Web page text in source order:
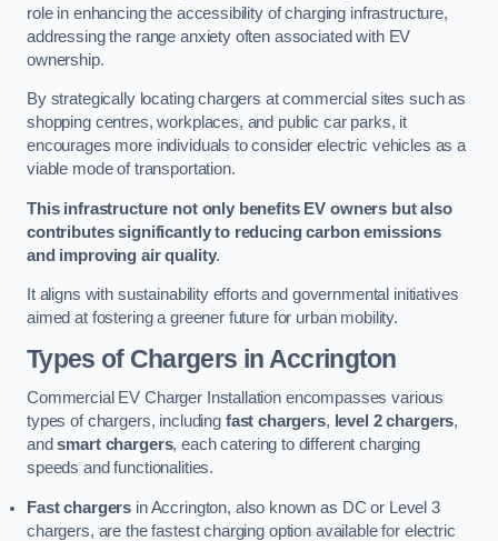
role in enhancing the accessibility of charging infrastructure,
addressing the range anxiety often associated with EV
ownership.
By strategically locating chargers at commercial sites such as
shopping centres, workplaces, and public car parks, it
encourages more individuals to consider electric vehicles as a
viable mode of transportation.
This infrastructure not only benefits EV owners but also
contributes significantly to reducing carbon emissions
and improving air quality.
It aligns with sustainability efforts and governmental initiatives
aimed at fostering a greener future for urban mobility.
Types of Chargers in Accrington
Commercial EV Charger Installation encompasses various
types of chargers, including fast chargers, level 2 chargers,
andsmart chargers, each catering to different charging
speeds and functionalities.
Fast chargers in Accrington, also known as DC or Level 3
chargers, are the fastest charging option available for electric